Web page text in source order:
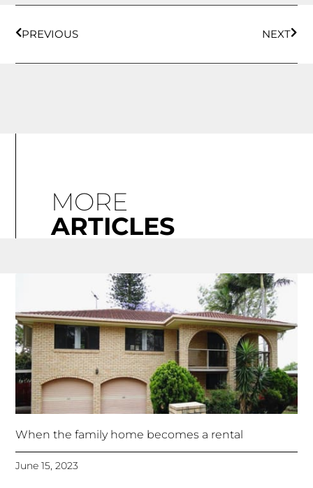
PREVIOUS NEXT
MORE
ARTICLES
When the family home becomes a rental
June 15, 2023